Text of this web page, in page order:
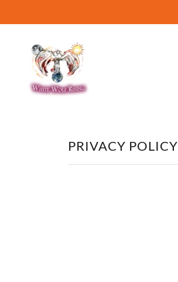
PRIVACY POLICY